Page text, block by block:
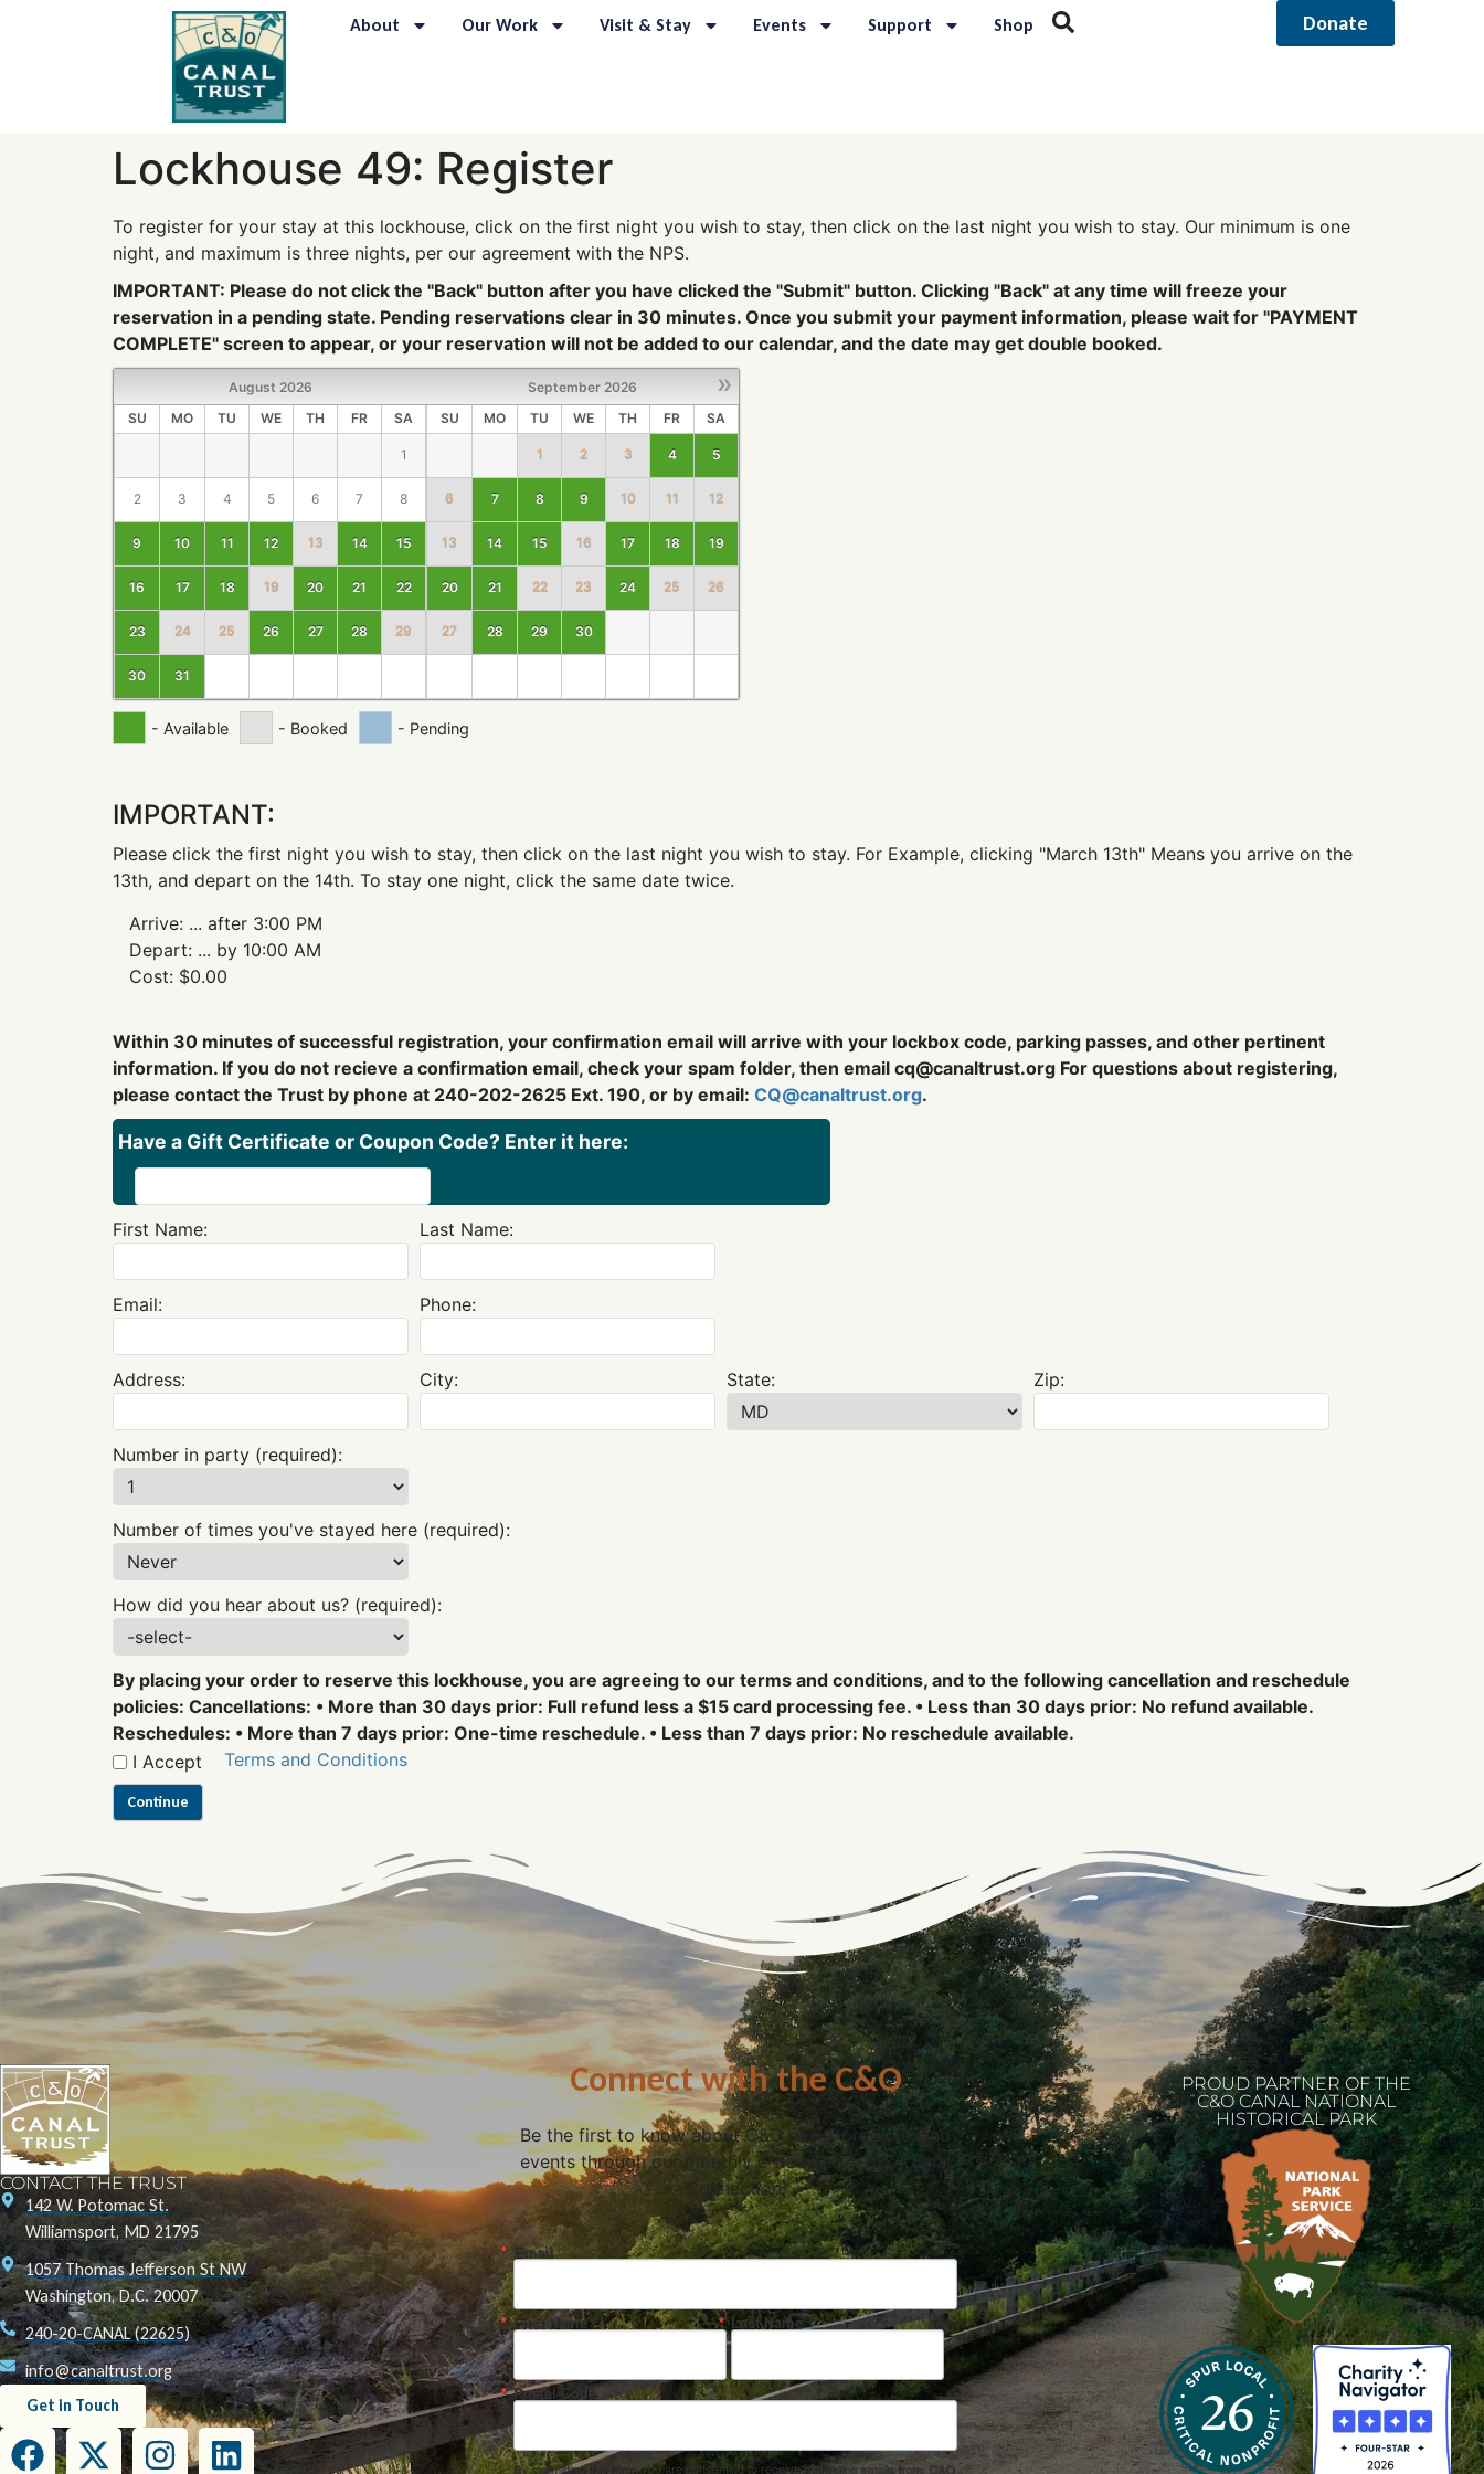
About Our Work Visit & Stay Events Support Shop Donate
Lockhouse 49: Register
To register for your stay at this lockhouse, click on the first night you wish to stay, then click on the last night you wish to stay. Our minimum is one
night, and maximum is three nights, per our agreement with the NPS.
IMPORTANT: Please do not click the "Back" button after you have clicked the "Submit" button. Clicking "Back" at any time will freeze your
reservation in a pending state. Pending reservations clear in 30 minutes. Once you submit your payment information, please wait for "PAYMENT
COMPLETE" screen to appear, or your reservation will not be added to our calendar, and the date may get double booked.
»
August 2026
SU
MO TU WE TH FR SA
1
2 3 4 5 6 7 8
9 10 11 12 13 14 15
16 17 18 19 20 21 22
23 24 25 26 27 28 29
30 31
September 2026
SU
MO TU WE TH FR SA
1 2 3 4 5
6 7 8 9 10 11 12
13 14 15 16 17 18 19
20 21 22 23 24 25 26
27 28 29 30
- Available - Booked - Pending
IMPORTANT:
Please click the first night you wish to stay, then click on the last night you wish to stay. For Example, clicking "March 13th" Means you arrive on the
13th, and depart on the 14th. To stay one night, click the same date twice.
Arrive: ... after 3:00 PM
Depart: ... by 10:00 AM
Cost: $0.00
Within 30 minutes of successful registration, your confirmation email will arrive with your lockbox code, parking passes, and other pertinent
information. If you do not recieve a confirmation email, check your spam folder, then email cq@canaltrust.org For questions about registering,
please contact the Trust by phone at 240-202-2625 Ext. 190, or by email: CQ@canaltrust.org.
Have a Gift Certificate or Coupon Code? Enter it here:
First Name: Last Name:
Email: Phone:
Address: City: State: Zip:
Number in party (required):
Number of times you've stayed here (required):
How did you hear about us? (required):
By placing your order to reserve this lockhouse, you are agreeing to our terms and conditions, and to the following cancellation and reschedule
policies: Cancellations: • More than 30 days prior: Full refund less a $15 card processing fee. • Less than 30 days prior: No refund available.
Reschedules: • More than 7 days prior: One-time reschedule. • Less than 7 days prior: No reschedule available.
I Accept
Terms and Conditions
CONTACT THE TRUST
142 W. Potomac St.
Williamsport, MD 21795
1057 Thomas Jefferson St NW
Washington, D.C. 20007
240-20-CANAL (22625)
info@canaltrust.org
Get in Touch
Connect with the C&O
Be the first to know about C&O news, projects, and
events through our monthly e-newsletter, the Canal
Connection!
Email
First Name Last Name
Postal Code
By submitting this form, you are consenting to receive marketing emails from: C&O
PROUD PARTNER OF THE
C&O CANAL NATIONAL
HISTORICAL PARK